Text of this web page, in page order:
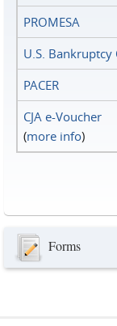
PROMESA
U.S. Bankruptcy
PACER
CJA e-Voucher
(more info)
Forms